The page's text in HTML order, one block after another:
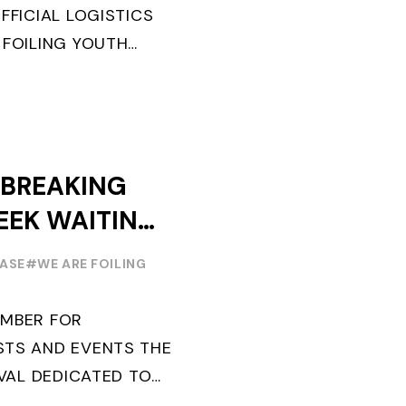
LOGISTICS
YOUTH
WAITING
EDITION
#WE ARE FOILING
FOR
AND EVENTS THE
DEDICATED TO